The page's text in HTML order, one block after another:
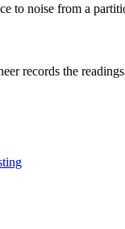
to noise from a
records the